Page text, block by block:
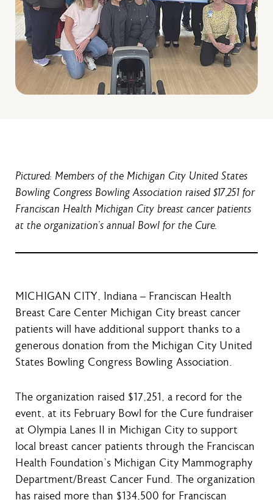
Pictured: Members of the Michigan City United States
Bowling Congress Bowling Association raised $17,251 for
Franciscan Health Michigan City breast cancer patients
at the organization’s annual Bowl for the Cure.
MICHIGAN CITY, Indiana – Franciscan Health
Breast Care Center Michigan City breast cancer
patients will have additional support thanks to a
generous donation from the Michigan City United
States Bowling Congress Bowling Association.
The organization raised $17,251, a record for the
event, at its February Bowl for the Cure fundraiser
at Olympia Lanes II in Michigan City to support
local breast cancer patients through the Franciscan
Health Foundation’s Michigan City Mammography
Department/Breast Cancer Fund. The organization
has raised more than $134,500 for Franciscan